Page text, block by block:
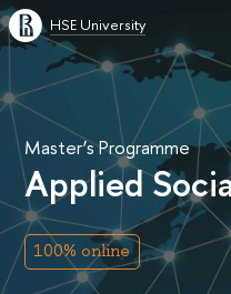
HSE University
Master’s Programme
Applied
100% online